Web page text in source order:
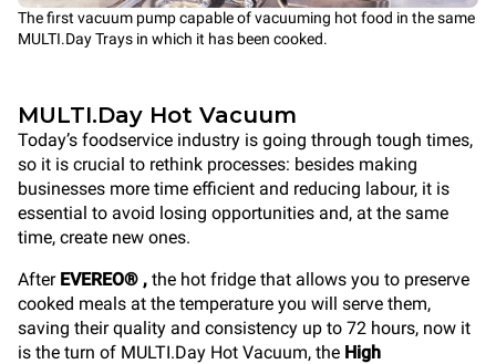
The first vacuum pump capable of vacuuming hot food in the same
MULTI.Day Trays in which it has been cooked.
MULTI.Day Hot Vacuum
Today’s foodservice industry is going through tough times,
so it is crucial to rethink processes: besides making
businesses more time efficient and reducing labour, it is
essential to avoid losing opportunities and, at the same
time, create new ones.
After EVEREO® , the hot fridge that allows you to preserve
cooked meals at the temperature you will serve them,
saving their quality and consistency up to 72 hours, now it
is the turn of MULTI.Day Hot Vacuum, the High